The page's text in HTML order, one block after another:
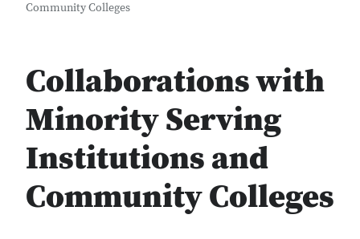
Community Colleges
Collaborations with
Minority Serving
Institutions and
Community Colleges